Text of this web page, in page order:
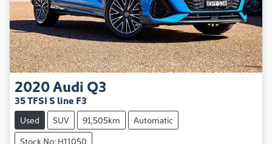
2020Audi Q3
35 TFSI S line F3
Used SUV 91,505km
Automatic
Stock No: H11050